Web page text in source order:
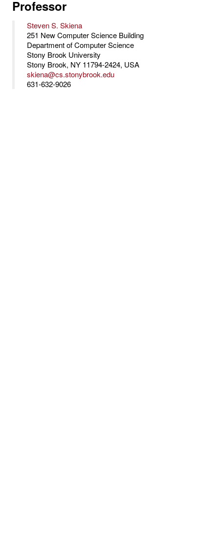
Professor
Steven S. Skiena
251 New Computer Science Building
Department of Computer Science
Stony Brook University
Stony Brook, NY 11794-2424, USA
skiena@cs.stonybrook.edu
631-632-9026